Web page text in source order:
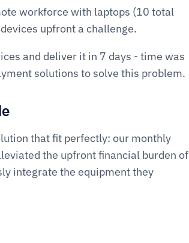
workforce with laptops (10 total
upfront a challenge.
and deliver it in 7 days - time was
solutions to solve this problem.
that fit perfectly: our monthly
the upfront financial burden of
integrate the equipment they